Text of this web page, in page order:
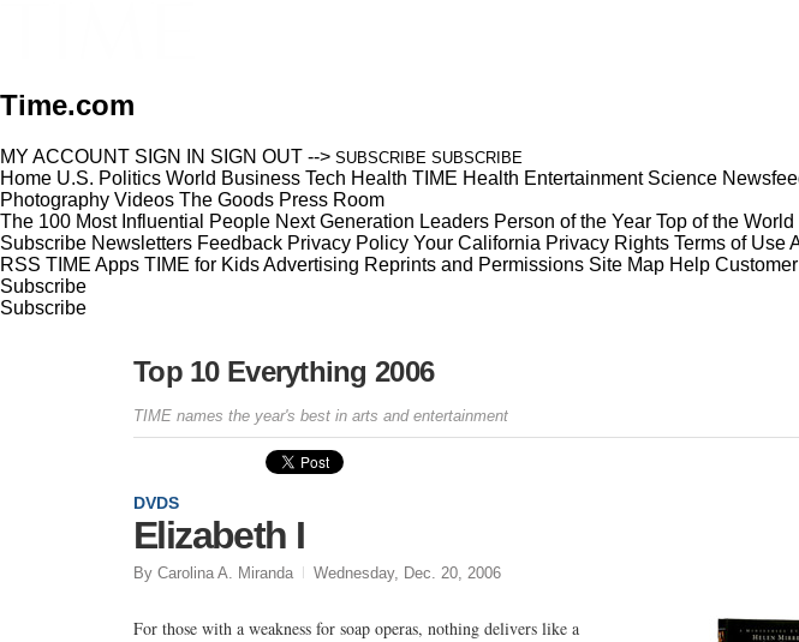
Time.com
MY ACCOUNT SIGN IN SIGN OUT --> SUBSCRIBE SUBSCRIBE
Home U.S. Politics World Business Tech Health TIME Health Entertainment Science
Photography Videos The Goods Press Room
The 100 Most Influential People Next Generation Leaders Person of the Year Top of the World
Subscribe Newsletters Feedback Privacy Policy Your California Privacy Rights Terms of Use
RSS TIME Apps TIME for KidsAdvertising Reprints and Permissions Site Map Help
Subscribe
Subscribe
Top 10 Everything 2006
TIME names the year's best in arts and entertainment
DVDS
Elizabeth I
By Carolina A. Miranda Wednesday, Dec. 20, 2006
For those with a weakness for soap operas, nothing delivers like a